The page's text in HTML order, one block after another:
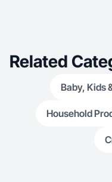
Related
Baby, Kids
Household